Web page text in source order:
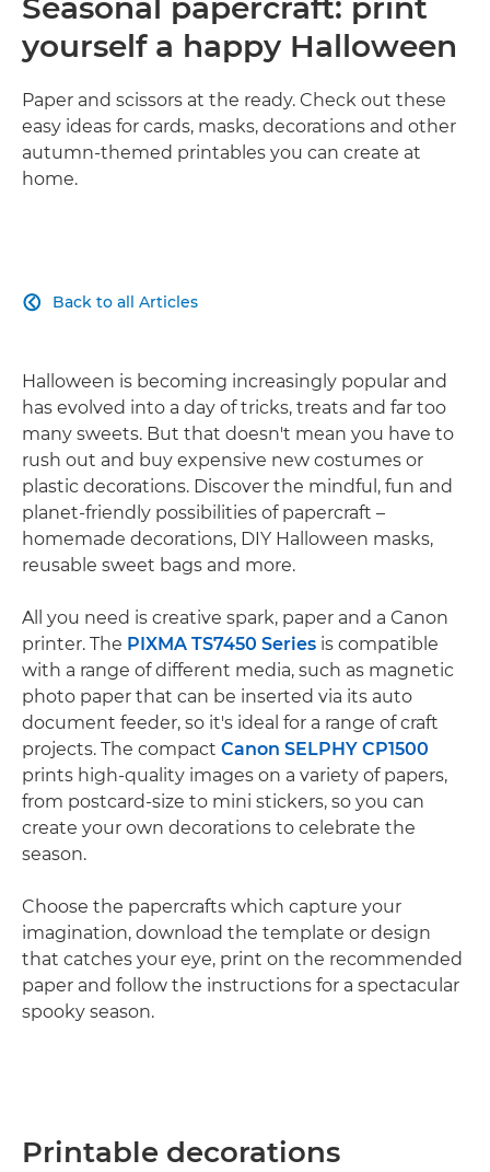
Seasonal papercraft: print
yourself a happy Halloween
Paper and scissors at the ready. Check out these
easy ideas for cards, masks, decorations and other
autumn-themed printables you can create at
home.
Back to all Articles

Halloween is becoming increasingly popular and
has evolved into a day of tricks, treats and far too
many sweets. But that doesn't mean you have to
rush out and buy expensive new costumes or
plastic decorations. Discover the mindful, fun and
planet-friendly possibilities of papercraft –
homemade decorations, DIY Halloween masks,
reusable sweet bags and more.
All you need is creative spark, paper and a Canon
printer. The PIXMA TS7450 Series is compatible
with a range of different media, such as magnetic
photo paper that can be inserted via its auto
document feeder, so it's ideal for a range of craft
projects. The compact Canon SELPHY CP1500
prints high-quality images on a variety of papers,
from postcard-size to mini stickers, so you can
create your own decorations to celebrate the
season.
Choose the papercrafts which capture your
imagination, download the template or design
that catches your eye, print on the recommended
paper and follow the instructions for a spectacular
spooky season.
Printable decorations